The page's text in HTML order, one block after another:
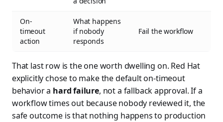
On-
timeout
action
What happens
if nobody
responds
Fail the workflow
That last row is the one worth dwelling on. Red Hat
explicitly chose to make the default on-timeout
behavior a hard failure, not a fallback approval. If a
workflow times out because nobody reviewed it, the
safe outcome is that nothing happens to production